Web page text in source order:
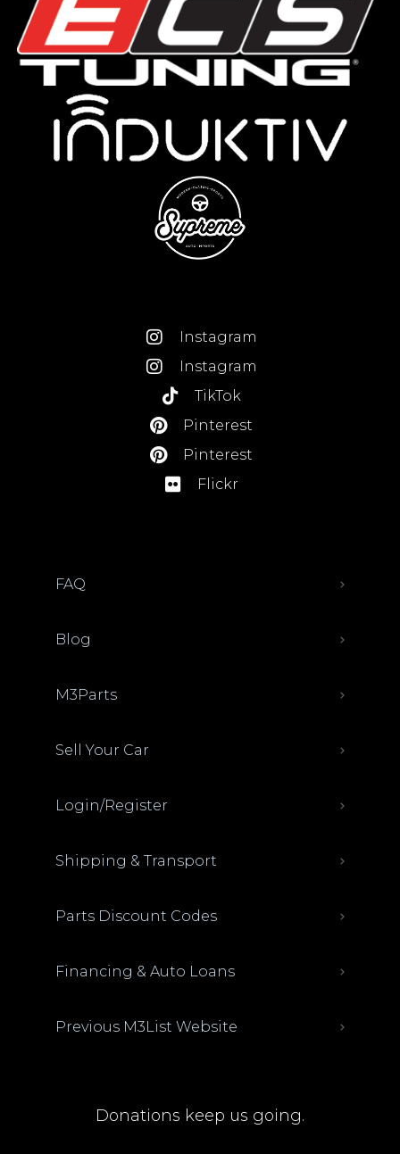
Instagram
Instagram
TikTok
Pinterest
Pinterest
Flickr
FAQ
Blog
M3Parts
Sell Your Car
Login/Register
Shipping & Transport
Parts Discount Codes
Financing & Auto Loans
Previous M3List Website
Donations keep us going.